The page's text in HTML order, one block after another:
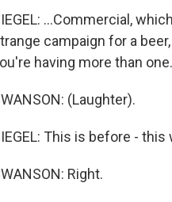
...Commercial,
campaign for a
having more than one.
(Laughter).
This is before -
Right.